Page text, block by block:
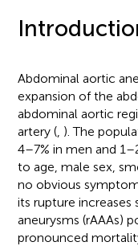
Abdominal aortic
expansion of the
abdominal aortic
artery (, ). The
4–7% in men and
to age, male sex,
no obvious
its rupture increases
aneurysms (rAAAs)
pronounced